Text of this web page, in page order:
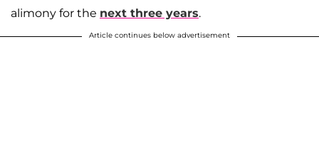
alimony for the next three years.
Article continues below advertisement